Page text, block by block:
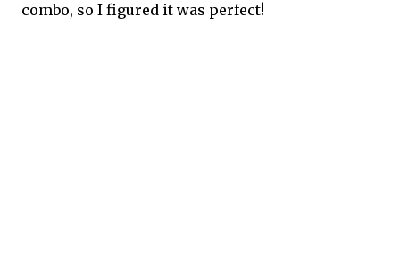
combo, so I figured it was perfect!